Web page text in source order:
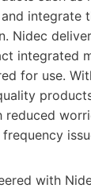
integrate
Nidec
integrated
for use.
with